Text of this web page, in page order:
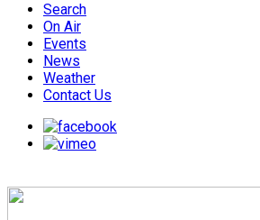
Search
On Air
Events
News
Weather
Contact Us